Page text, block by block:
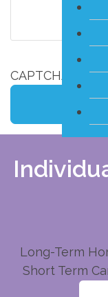
CAPTCHA
Long-Term
Short Term